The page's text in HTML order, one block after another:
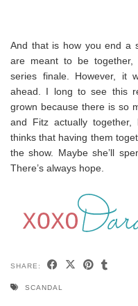
And that is how you end a
are meant to be
series finale. However, it
ahead. I long to see this
grown because there is so
and Fitz actually together,
thinks that having them
the show. Maybe she’ll
There’s always hope.
SHARE:
SCANDAL